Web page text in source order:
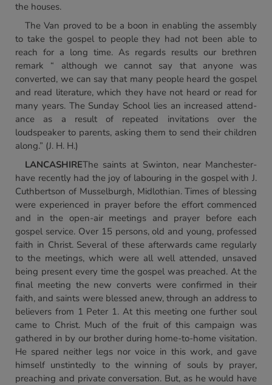
the houses.
The Van proved to be a boon in enabling the assembly
to take the gospel to people they had not been able to
reach for a long time. As regards results our brethren
remark “ although we cannot say that anyone was
converted, we can say that many people heard the gospel
and read literature, which they have not heard or read for
many years. The Sunday School lies an increased attend-
ance as a result of repeated invitations over the
loudspeaker to parents, asking them to send their children
along.” (J. H. H.)
LANCASHIREThe saints at Swinton, near Manchester-
have recently had the joy of labouring in the gospel with J.
Cuthbertson of Musselburgh, Midlothian. Times of blessing
were experienced in prayer before the effort commenced
and in the open-air meetings and prayer before each
gospel service. Over 15 persons, old and young, professed
faith in Christ. Several of these afterwards came regularly
to the meetings, which were all well attended, unsaved
being present every time the gospel was preached. At the
final meeting the new converts were confirmed in their
faith, and saints were blessed anew, through an address to
believers from 1 Peter 1. At this meeting one further soul
came to Christ. Much of the fruit of this campaign was
gathered in by our brother during home-to-home visitation.
He spared neither legs nor voice in this work, and gave
himself unstintedly to the winning of souls by prayer,
preaching and private conversation. But, as he would have